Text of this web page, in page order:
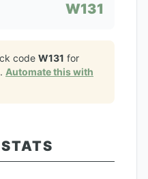
W131
code W131 for
Automate this with